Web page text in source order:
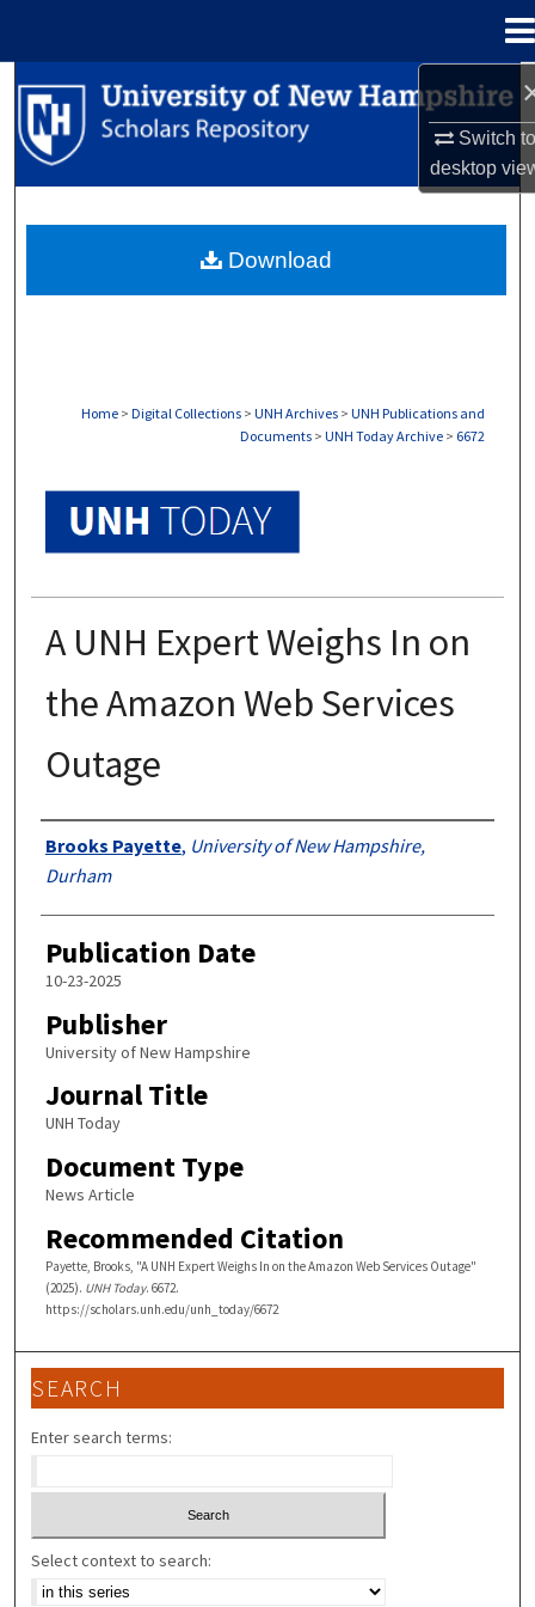
Switch
desktop
Search
Browse Collections
About
Home > Digital Collections > UNH Archives > UNH Publications and
Documents > UNH Today Archive > 6672
A UNH Expert Weighs In on
the Amazon Web Services
Outage
Authors
Brooks Payette, University of New Hampshire,
Durham
Publication Date
10-23-2025
Publisher
University of New Hampshire
Journal Title
UNH Today
Document Type
News Article
Recommended Citation
Payette, Brooks, "A UNH Expert Weighs In on the Amazon Web Services Outage"
(2025). UNH Today. 6672.
https://scholars.unh.edu/unh_today/6672
Download
SEARCH
Enter search terms:
Select context to search: